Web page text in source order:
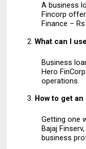
A business
Fincorp
Finance –
What can I
Business
Hero
operations.
How to get
Getting one
Bajaj
business